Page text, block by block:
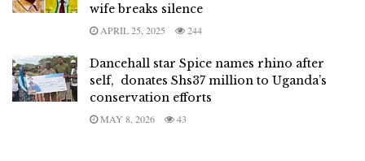
wife breaks silence
APRIL 25, 2025 244
Dancehall star Spice names rhino after
self, donates Shs37 million to Uganda’s
conservation efforts
MAY 8, 2026 43